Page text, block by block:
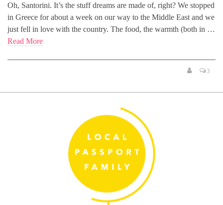
Oh, Santorini. It’s the stuff dreams are made of, right? We stopped
in Greece for about a week on our way to the Middle East and we
just fell in love with the country. The food, the warmth (both in …
Read More
3